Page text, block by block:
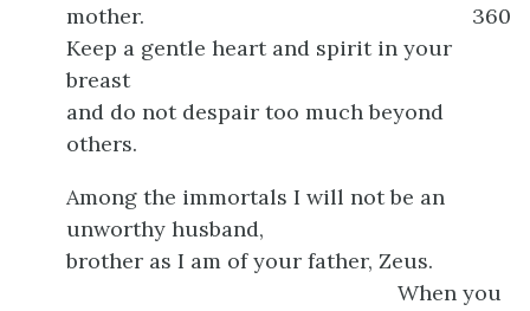
mother.
360
Keep a gentle heart and spirit in your
breast
and do not despair too much beyond
others.
Among the immortals I will not be an
unworthy husband,
brother as I am of your father, Zeus.
When you